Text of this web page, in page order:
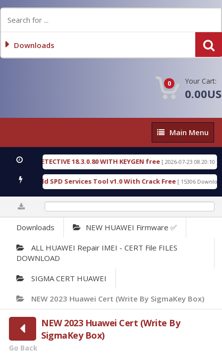
Downloads
0 Your Cart:
Main
Menu
Main Menu
DETECTIVE 18.3.0.80 WITH KEYGEN free [ 2026-07-23 08:20:10 ]
Gold SPD Services Tool v1.0 With Crack Free [ 15306 Downloads ]
Downloads NEW HUAWEI Firmware ✅
ALL HUAWEI Repair IMEI - CERT File FILES
DOWNLOAD
SIGMA CERT HUAWEI
NEW 2023 Huawei Cert (Write By SigmaKey Box)
NEW 2023 Huawei Cert (Write By
SigmaKey Box)
Go Back